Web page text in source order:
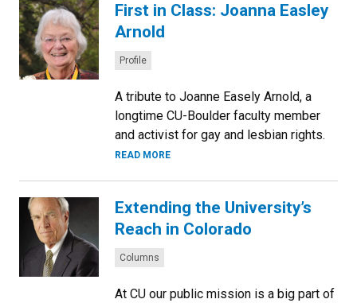
First in Class: Joanna Easley
Arnold
Categories:
Profile
A tribute to Joanne Easely Arnold, a
longtime CU-Boulder faculty member
and activist for gay and lesbian rights.
READ MORE
Extending the University’s
Reach in Colorado
Categories:
Columns
At CU our public mission is a big part of